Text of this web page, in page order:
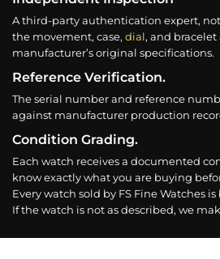
A third-party authentication expert,
the movement, case, dial, and
manufacturer’s original specifications.
Reference Verification.
The serial number and reference
against manufacturer production
Condition Grading.
Each watch receives a documented
know exactly what you are buying
Every watch sold by FS Fine Watches
If the watch is not as described, we